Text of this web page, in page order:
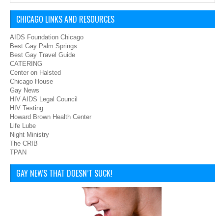
CHICAGO LINKS AND RESOURCES
AIDS Foundation Chicago
Best Gay Palm Springs
Best Gay Travel Guide
CATERING
Center on Halsted
Chicago House
Gay News
HIV AIDS Legal Council
HIV Testing
Howard Brown Health Center
Life Lube
Night Ministry
The CRIB
TPAN
GAY NEWS THAT DOESN’T SUCK!